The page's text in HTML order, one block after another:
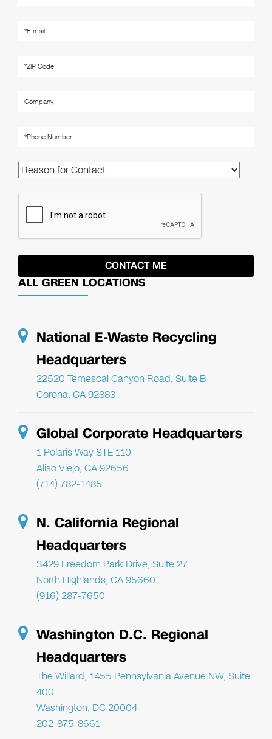
ALL GREEN LOCATIONS
National E-Waste Recycling
Headquarters
22520 Temescal Canyon Road, Suite B
Corona, CA 92883
Global Corporate Headquarters
1 Polaris Way STE 110
Aliso Viejo, CA 92656
(714) 782-1485
N. California Regional
Headquarters
3429 Freedom Park Drive, Suite 27
North Highlands, CA 95660
(916) 287-7650
Washington D.C. Regional
Headquarters
The Willard, 1455 Pennsylvania Avenue NW, Suite
400
Washington, DC 20004
202-875-8661